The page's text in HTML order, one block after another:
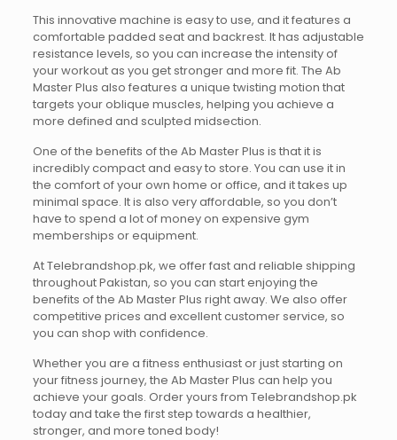
This innovative machine is easy to use, and it features a
comfortable padded seat and backrest. It has adjustable
resistance levels, so you can increase the intensity of
your workout as you get stronger and more fit. The Ab
Master Plus also features a unique twisting motion that
targets your oblique muscles, helping you achieve a
more defined and sculpted midsection.
One of the benefits of the Ab Master Plus is that it is
incredibly compact and easy to store. You can use it in
the comfort of your own home or office, and it takes up
minimal space. It is also very affordable, so you don’t
have to spend a lot of money on expensive gym
memberships or equipment.
At Telebrandshop.pk, we offer fast and reliable shipping
throughout Pakistan, so you can start enjoying the
benefits of the Ab Master Plus right away. We also offer
competitive prices and excellent customer service, so
you can shop with confidence.
Whether you are a fitness enthusiast or just starting on
your fitness journey, the Ab Master Plus can help you
achieve your goals. Order yours from Telebrandshop.pk
today and take the first step towards a healthier,
stronger, and more toned body!